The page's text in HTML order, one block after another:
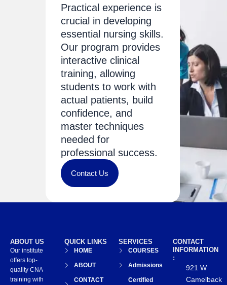
Practical experience is
crucial in developing
essential nursing skills.
Our program provides
interactive clinical
training, allowing
students to work with
actual patients, build
confidence, and
master techniques
needed for
professional success.
Contact Us
CONTACT
INFORMATION
:
921 W
Camelback
SERVICES
COURSES
Admissions
Certified
QUICK LINKS
HOME
ABOUT
CONTACT
ABOUT US
Our institute
offers top-
quality CNA
training with